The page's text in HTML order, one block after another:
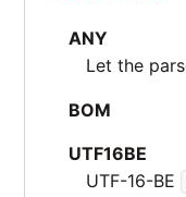
ANY
Let the
BOM
UTF16BE
UTF-16-BE